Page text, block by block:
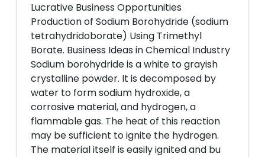
Lucrative Business Opportunities
Production of Sodium Borohydride (sodium
tetrahydridoborate) Using Trimethyl
Borate. Business Ideas in Chemical Industry
Sodium borohydride is a white to grayish
crystalline powder. It is decomposed by
water to form sodium hydroxide, a
corrosive material, and hydrogen, a
flammable gas. The heat of this reaction
may be sufficient to ignite the hydrogen.
The material itself is easily ignited and bu